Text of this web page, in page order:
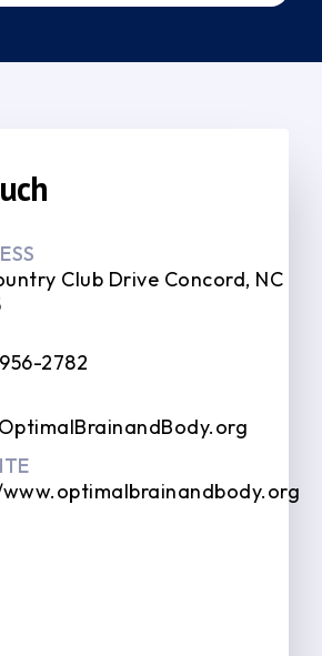
Club Drive Concord, NC
2782